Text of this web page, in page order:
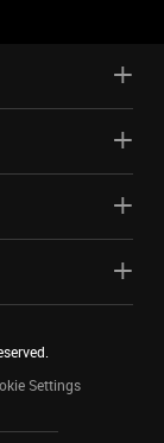
Settings